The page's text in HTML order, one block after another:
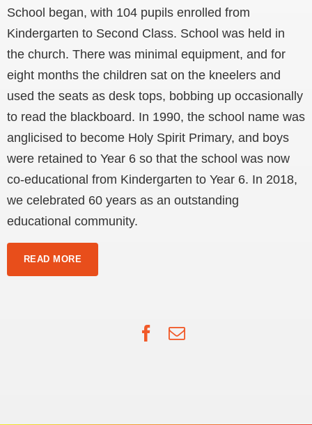
School began, with 104 pupils enrolled from
Kindergarten to Second Class. School was held in
the church. There was minimal equipment, and for
eight months the children sat on the kneelers and
used the seats as desk tops, bobbing up occasionally
to read the blackboard. In 1990, the school name was
anglicised to become Holy Spirit Primary, and boys
were retained to Year 6 so that the school was now
co-educational from Kindergarten to Year 6. In 2018,
we celebrated 60 years as an outstanding
educational community.
READ MORE
Facebook
Email